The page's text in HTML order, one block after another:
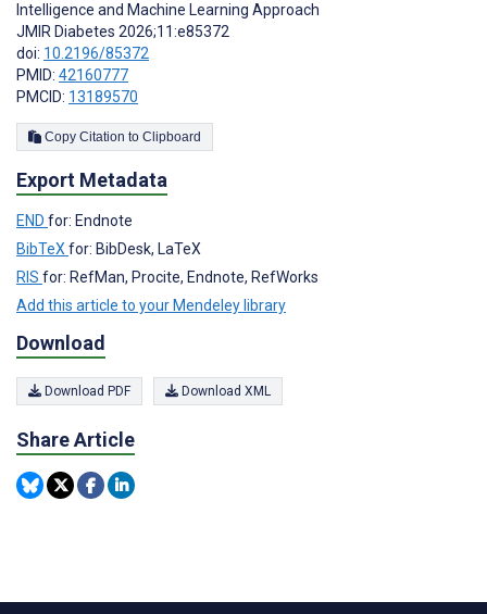
Intelligence and Machine Learning Approach
JMIR Diabetes 2026;11:e85372
doi: 10.2196/85372
PMID: 42160777
PMCID: 13189570
Copy Citation to Clipboard
Export Metadata
END for: Endnote
BibTeX for: BibDesk, LaTeX
RIS for: RefMan, Procite, Endnote, RefWorks
Add this article to your Mendeley library
Download
Download PDF Download XML
Share Article